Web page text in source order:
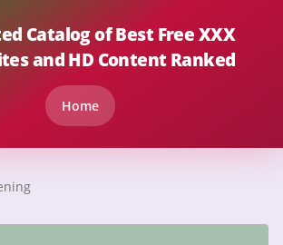
Catalog of Best Free XXX
and HD Content Ranked
Home